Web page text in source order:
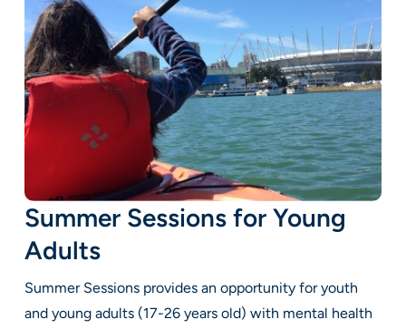
Summer Sessions for Young
Adults
Summer Sessions provides an opportunity for youth
and young adults (17-26 years old) with mental health